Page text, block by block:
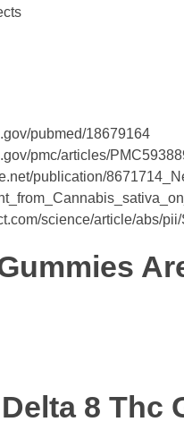
pubmed/18679164
pmc/articles/
publication/
science/article/abs/
8 Thc